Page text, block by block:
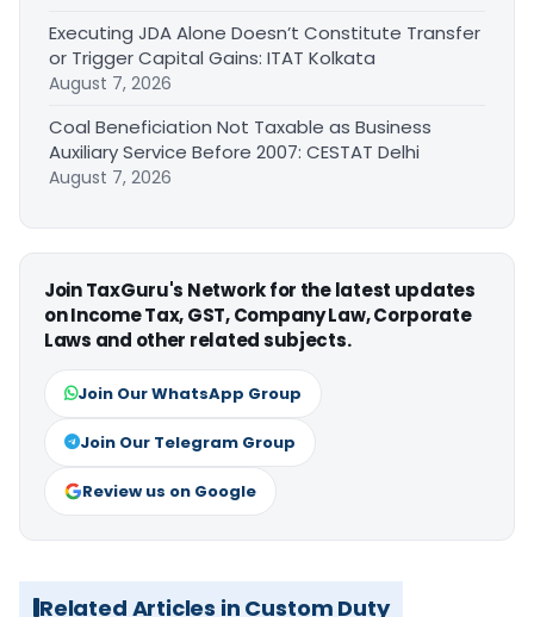
Executing JDA Alone Doesn’t Constitute Transfer
or Trigger Capital Gains: ITAT Kolkata
August 7, 2026
Coal Beneficiation Not Taxable as Business
Auxiliary Service Before 2007: CESTAT Delhi
August 7, 2026
Join TaxGuru's Network for the latest updates
on Income Tax, GST, Company Law, Corporate
Laws and other related subjects.
Join Our WhatsApp Group
Join Our Telegram Group
Review us on Google
Related Articles in Custom Duty